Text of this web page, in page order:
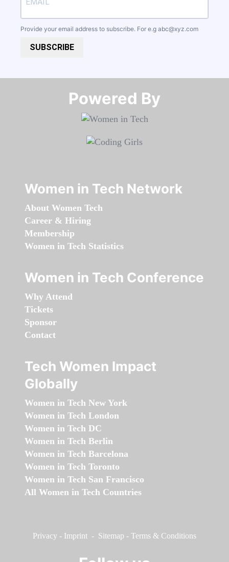
Provide your email address to subscribe. For e.g abc@xyz.com
SUBSCRIBE
Powered By​​​​​​​
Women in Tech Network
About Women Tech
Career & Hiring
Membership
Women in Tech Statistics
Women in Tech Conference
Why Attend
Tickets
Sponsor
Contact
Tech Women Impact
Globally
Women in Tech New York
Women in Tech London
Women in Tech DC
Women in Tech Berlin
Women in Tech Barcelona
Women in Tech Toronto
Women in Tech San Francisco
All Women in Tech Countries
Privacy - Imprint - Sitemap - Terms & Conditions